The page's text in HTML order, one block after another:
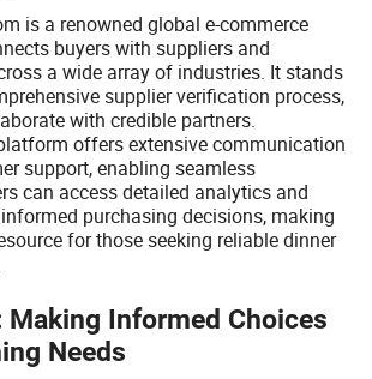
is a renowned global e-commerce
buyers with suppliers and
a wide array of industries. It stands
supplier verification process,
with credible partners.
offers extensive communication
support, enabling seamless
can access detailed analytics and
purchasing decisions, making
for those seeking reliable dinner
Making Informed Choices
Needs